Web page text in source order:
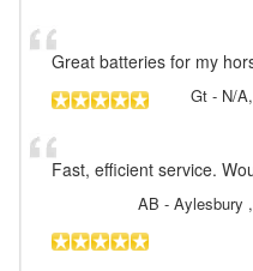
Great batteries for my
Gt - N/
Fast, efficient service.
AB - Aylesbury